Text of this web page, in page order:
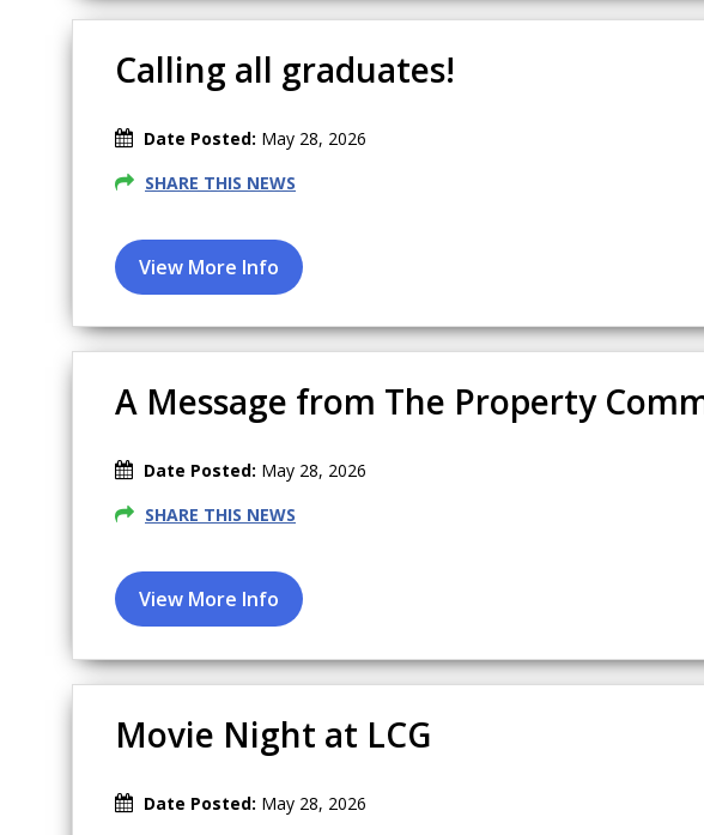
Calling all graduates!
Date Posted: May 28, 2026
SHARE THIS NEWS
A Message from The Property
Date Posted: May 28, 2026
SHARE THIS NEWS
Movie Night at LCG
Date Posted: May 28, 2026